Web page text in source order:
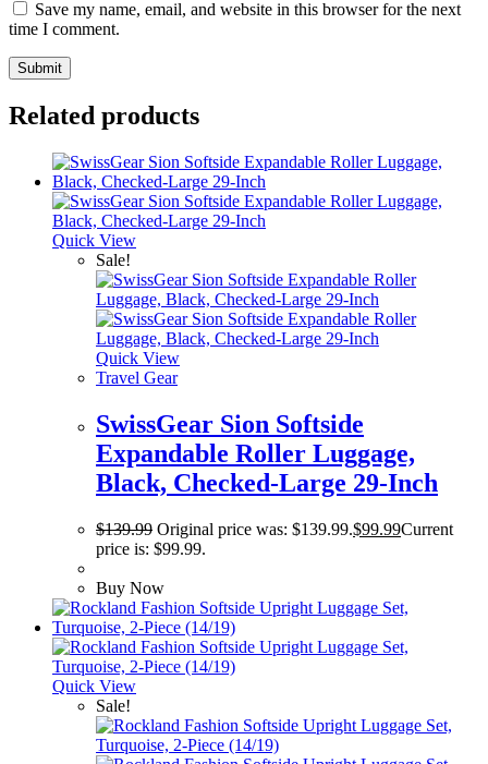
Save my name, email, and website in this browser for the next
time I comment.
Related products
Quick View
Sale!
Quick View
Travel Gear
SwissGear Sion Softside
Expandable Roller Luggage,
Black, Checked-Large 29-Inch
$139.99 Original price was: $139.99.$99.99Current
price is: $99.99.
Buy Now
Quick View
Sale!